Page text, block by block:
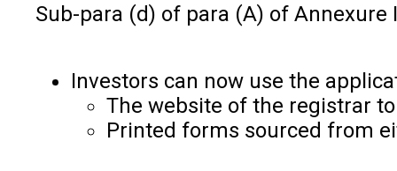
Sub-para (d) of para (A) of
Investors can now use the
The website of the registrar
Printed forms sourced from